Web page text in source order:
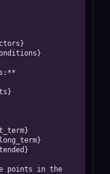
points in the